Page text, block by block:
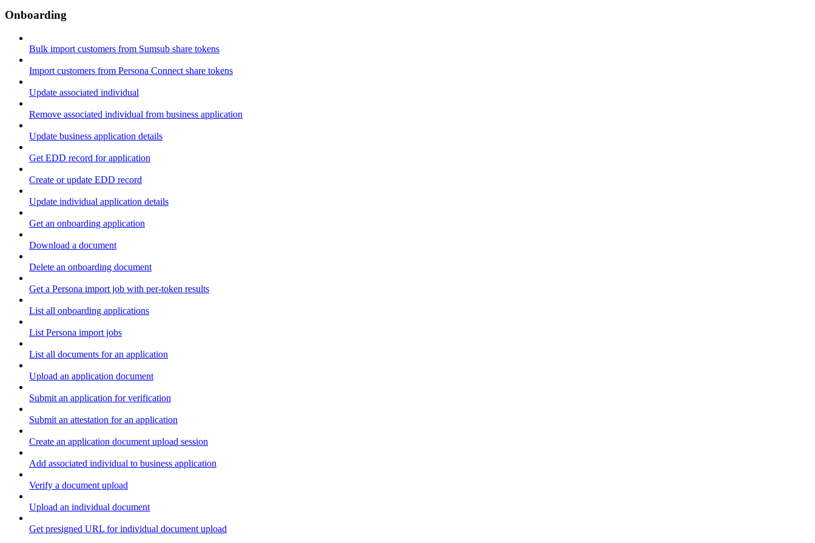
Onboarding
Bulk import customers from Sumsub share tokens
Import customers from Persona Connect share tokens
Update associated individual
Remove associated individual from business application
Update business application details
Get EDD record for application
Create or update EDD record
Update individual application details
Get an onboarding application
Download a document
Delete an onboarding document
Get a Persona import job with per-token results
List all onboarding applications
List Persona import jobs
List all documents for an application
Upload an application document
Submit an application for verification
Submit an attestation for an application
Create an application document upload session
Add associated individual to business application
Verify a document upload
Upload an individual document
Get presigned URL for individual document upload